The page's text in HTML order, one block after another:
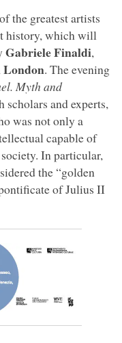
the greatest artists
history, which will
Gabriele Finaldi,
. The evening
Myth and
and experts,
was not only a
capable of
In particular,
the “golden
of Julius II